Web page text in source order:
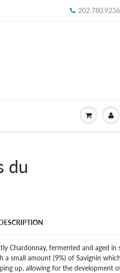
202.780.9236
du
Chardonnay, fermented and aged
a small amount (9%) of Savignin
up, allowing for the development